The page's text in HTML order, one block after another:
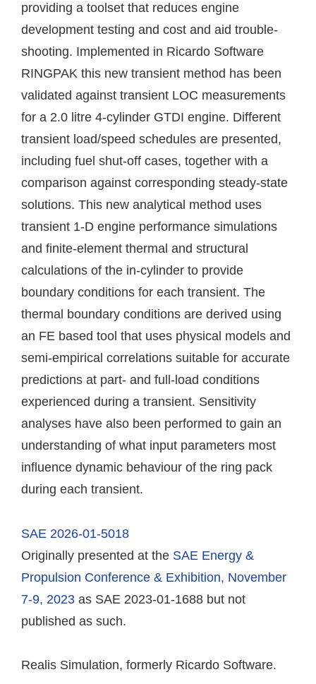
providing a toolset that reduces engine
development testing and cost and aid trouble-
shooting. Implemented in Ricardo Software
RINGPAK this new transient method has been
validated against transient LOC measurements
for a 2.0 litre 4-cylinder GTDI engine. Different
transient load/speed schedules are presented,
including fuel shut-off cases, together with a
comparison against corresponding steady-state
solutions. This new analytical method uses
transient 1-D engine performance simulations
and finite-element thermal and structural
calculations of the in-cylinder to provide
boundary conditions for each transient. The
thermal boundary conditions are derived using
an FE based tool that uses physical models and
semi-empirical correlations suitable for accurate
predictions at part- and full-load conditions
experienced during a transient. Sensitivity
analyses have also been performed to gain an
understanding of what input parameters most
influence dynamic behaviour of the ring pack
during each transient.
SAE 2026-01-5018
Originally presented at the SAE Energy &
Propulsion Conference & Exhibition, November
7-9, 2023 as SAE 2023-01-1688 but not
published as such.
Realis Simulation, formerly Ricardo Software.